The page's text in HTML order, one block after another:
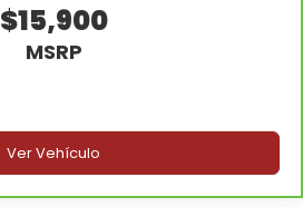
$15,900
MSRP
Ver Vehículo